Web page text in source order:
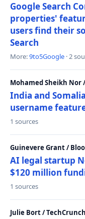
Google Search
properties'
users find their
Search
More:9to5Google · 2
Mohamed Sheikh Nor
India and
username
1 sources
Guinevere Grant /
AI legal startup
$120 million
1 sources
Julie Bort /